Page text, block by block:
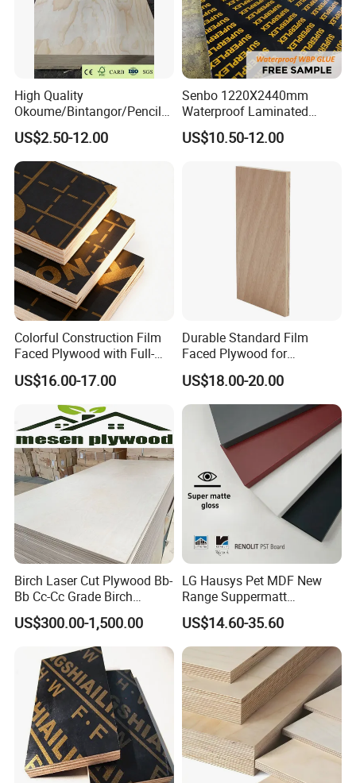
High Quality
Okoume/Bintangor/Pencil
Cedar/Poplar/Birch/Pine
Faced Plywood Used for
Furniture
US$2.50-12.00
Senbo 1220X2440mm
Waterproof Laminated
Wood Timber Formwork
Marine Phenolic Plastic
Shuttering Boards Plywood
US$10.50-12.00
Colorful Construction Film
Faced Plywood with Full-
Core Board Haoxin
US$16.00-17.00
Durable Standard Film
Faced Plywood for
Commercial Use/ Plywood
Biz Standard Film Faced
Plywood
US$18.00-20.00
Birch Laser Cut Plywood Bb-
Bb Cc-Cc Grade Birch
Veneer Full Birch Wood
Plywood
US$300.00-1,500.00
LG Hausys Pet MDF New
Range Suppermatt
Resistant Anti-Fingerprint
for Interior Decoration
US$14.60-35.60